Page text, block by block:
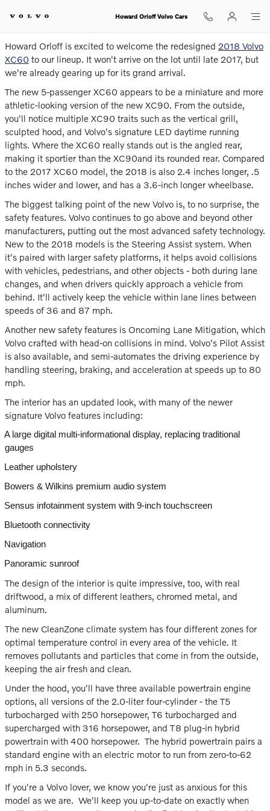
The Reimagined 2018 XC60
Howard Orloff Volvo Cars
Howard Orloff is excited to welcome the redesigned 2018 Volvo
XC60 to our lineup. It won't arrive on the lot until late 2017, but
we're already gearing up for its grand arrival.
The new 5-passenger XC60 appears to be a miniature and more
athletic-looking version of the new XC90. From the outside,
you'll notice multiple XC90 traits such as the vertical grill,
sculpted hood, and Volvo's signature LED daytime running
lights. Where the XC60 really stands out is the angled rear,
making it sportier than the XC90and its rounded rear. Compared
to the 2017 XC60 model, the 2018 is also 2.4 inches longer, .5
inches wider and lower, and has a 3.6-inch longer wheelbase.
The biggest talking point of the new Volvo is, to no surprise, the
safety features. Volvo continues to go above and beyond other
manufacturers, putting out the most advanced safety technology.
New to the 2018 models is the Steering Assist system. When
it's paired with larger safety platforms, it helps avoid collisions
with vehicles, pedestrians, and other objects - both during lane
changes, and when drivers quickly approach a vehicle from
behind. It'll actively keep the vehicle within lane lines between
speeds of 36 and 87 mph.
Another new safety features is Oncoming Lane Mitigation, which
Volvo crafted with head-on collisions in mind. Volvo's Pilot Assist
is also available, and semi-automates the driving experience by
handling steering, braking, and acceleration at speeds up to 80
mph.
The interior has an updated look, with many of the newer
signature Volvo features including:
A large digital multi-informational display, replacing traditional
gauges
Leather upholstery
Bowers & Wilkins premium audio system
Sensus infotainment system with 9-inch touchscreen
Bluetooth connectivity
Navigation
Panoramic sunroof
The design of the interior is quite impressive, too, with real
driftwood, a mix of different leathers, chromed metal, and
aluminum.
The new CleanZone climate system has four different zones for
optimal temperature control in every area of the vehicle. It
removes pollutants and particles that come in from the outside,
keeping the air fresh and clean.
Under the hood, you'll have three available powertrain engine
options, all versions of the 2.0-liter four-cylinder - the T5
turbocharged with 250 horsepower, T6 turbocharged and
supercharged with 316 horsepower, and T8 plug-in hybrid
powertrain with 400 horsepower. The hybrid powertrain pairs a
standard engine with an electric motor to run from zero-to-62
mph in 5.3 seconds.
If you're a Volvo lover, we know you're just as anxious for this
model as we are. We'll keep you up-to-date on exactly when